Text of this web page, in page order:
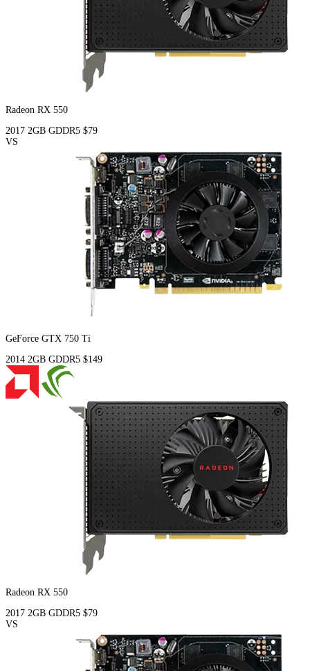
Radeon RX 550
2017 2GB GDDR5 $79
VS
GeForce GTX 750 Ti
2014 2GB GDDR5 $149
Radeon RX 550
2017 2GB GDDR5 $79
VS